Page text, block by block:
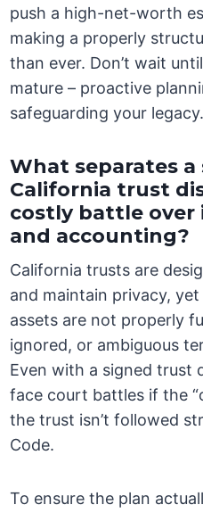
push a high-net-worth
making a properly
than ever. Don’t wait
mature – proactive
safeguarding your legacy.
What separates a
California trust
costly battle
and accounting?
California trusts are
and maintain privacy,
assets are not properly
ignored, or ambiguous
Even with a signed trust
face court battles if the
the trust isn’t followed
Code.
To ensure the plan